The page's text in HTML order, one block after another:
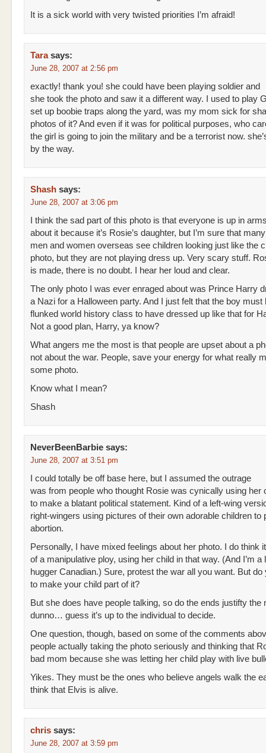
It is a sick world with very twisted priorities I’m afraid!
Tara says:
June 28, 2007 at 2:56 pm
exactly! thank you! she could have been playing soldier and
she took the photo and saw it a different way. I used to play
set up boobie traps along the yard, was my mom sick for
photos of it? And even if it was for political purposes, who
the girl is going to join the military and be a terrorist now.
by the way.
Shash says:
June 28, 2007 at 3:06 pm
I think the sad part of this photo is that everyone is up in
about it because it’s Rosie’s daughter, but I’m sure that
men and women overseas see children looking just like the
photo, but they are not playing dress up. Very scary stuff.
is made, there is no doubt. I hear her loud and clear.
The only photo I was ever enraged about was Prince Harry
a Nazi for a Halloween party. And I just felt that the boy must
flunked world history class to have dressed up like that for
Not a good plan, Harry, ya know?
What angers me the most is that people are upset about a
not about the war. People, save your energy for what really
some photo.
Know what I mean?
Shash
NeverBeenBarbie says:
June 28, 2007 at 3:51 pm
I could totally be off base here, but I assumed the outrage
was from people who thought Rosie was cynically using her
to make a blatant political statement. Kind of a left-wing
right-wingers using pictures of their own adorable children to
abortion.
Personally, I have mixed feelings about her photo. I do think
of a manipulative ploy, using her child in that way. (And I’m a
hugger Canadian.) Sure, protest the war all you want. But do
to make your child part of it?
But she does have people talking, so do the ends justifty the
dunno… guess it’s up to the individual to decide.
One question, though, based on some of the comments
people actually taking the photo seriously and thinking that
bad mom because she was letting her child play with live
Yikes. They must be the ones who believe angels walk the
think that Elvis is alive.
chris says:
June 28, 2007 at 3:59 pm